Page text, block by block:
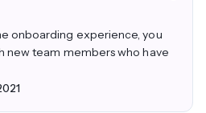
onboarding experience, you
new team members who have